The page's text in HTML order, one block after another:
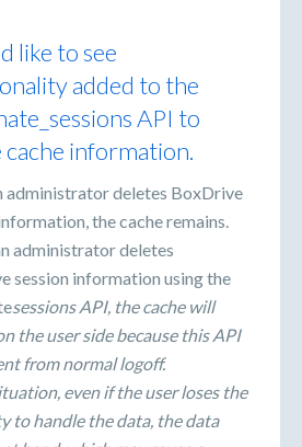
like to see
added to the
API to
cache information.
administrator deletes BoxDrive
the cache remains.
administrator deletes
session information using the
sessions API, the cache will
the user side because this API
from normal logoff.
even if the user loses the
to handle the data, the data